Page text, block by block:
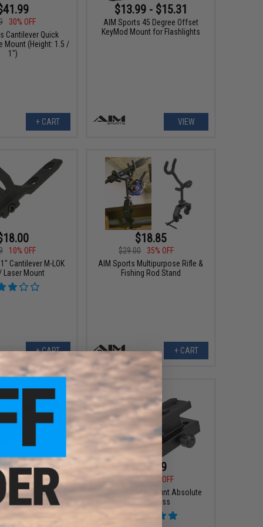
30% OFF
Cantilever Quick
Mount (Height: 1.5 /
1")
+ CART
$13.99 - $15.31
AIM Sports 45 Degree Offset
KeyMod Mount for Flashlights
VIEW
10% OFF
Cantilever M-LOK
Laser Mount
+ CART
$18.85
$29.00
35% OFF
AIM Sports Multipurpose Rifle &
Fishing Rod Stand
+ CART
$2.99
Stock Lock Pin
Stocks
$19.99
43% OFF
AIM Sports T1 Mount Absolute
Co-Witness